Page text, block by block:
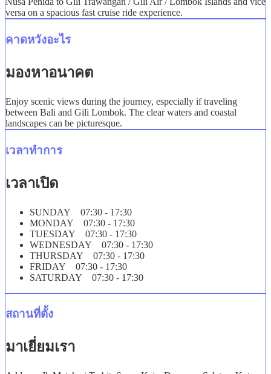
versa on a spacious fast cruise ride experience.
คาดหวังอะไร
มองหาอนาคต
Enjoy scenic views during the journey, especially if traveling
between Bali and Gili Lombok. The clear waters and coastal
landscapes can be picturesque.
เวลาทำการ
เวลาเปิด
SUNDAY 07:30 - 17:30
MONDAY 07:30 - 17:30
TUESDAY 07:30 - 17:30
WEDNESDAY 07:30 - 17:30
THURSDAY 07:30 - 17:30
FRIDAY 07:30 - 17:30
SATURDAY 07:30 - 17:30
สถานที่ตั้ง
มาเยี่ยมเรา